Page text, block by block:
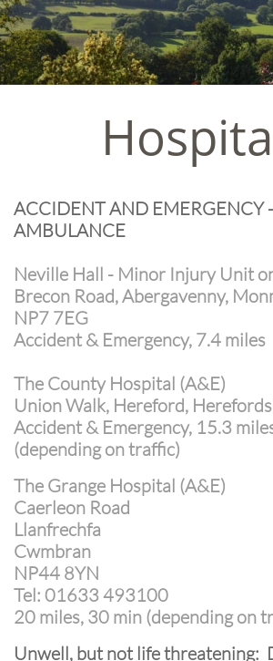
ACCIDENT AND EMERGENCY
AMBULANCE
Neville Hall - Minor Injury Unit
Brecon Road, Abergavenny,
NP7 7EG
Accident & Emergency, 7.4 miles
The County Hospital (A&E)
Union Walk, Hereford,
Accident & Emergency, 15.3
(depending on traffic)
The Grange Hospital (A&E)
Caerleon Road
Llanfrechfa
Cwmbran
NP44 8YN
Tel: 01633 493100
20 miles, 30 min (depending on
Unwell, but not life threatening: